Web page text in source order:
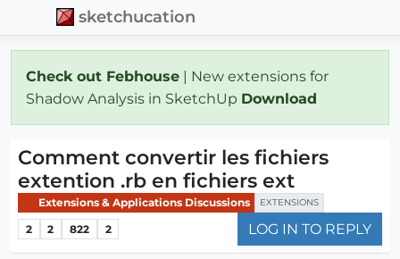
sketchucation
Check out Febhouse | New extensions for
Shadow Analysis in SketchUp Download
Comment convertir les fichiers
extention .rb en fichiers ext
Extensions & Applications Discussions EXTENSIONS
2 2 822 2 LOG IN TO REPLY